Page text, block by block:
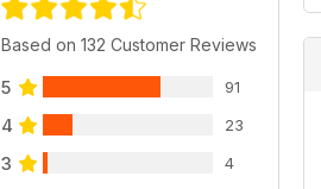
Based on 132 Customer Reviews
5 91
4 23
3 4